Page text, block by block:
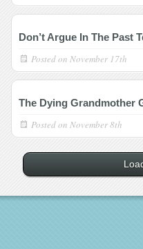
Don’t Argue In The Past
Posted on November 17th
The Dying Grandmother
Posted on November 8th